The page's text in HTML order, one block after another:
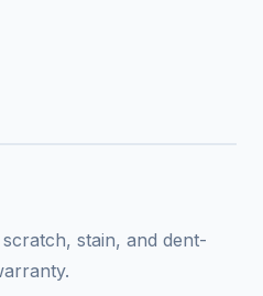
stain, and dent-